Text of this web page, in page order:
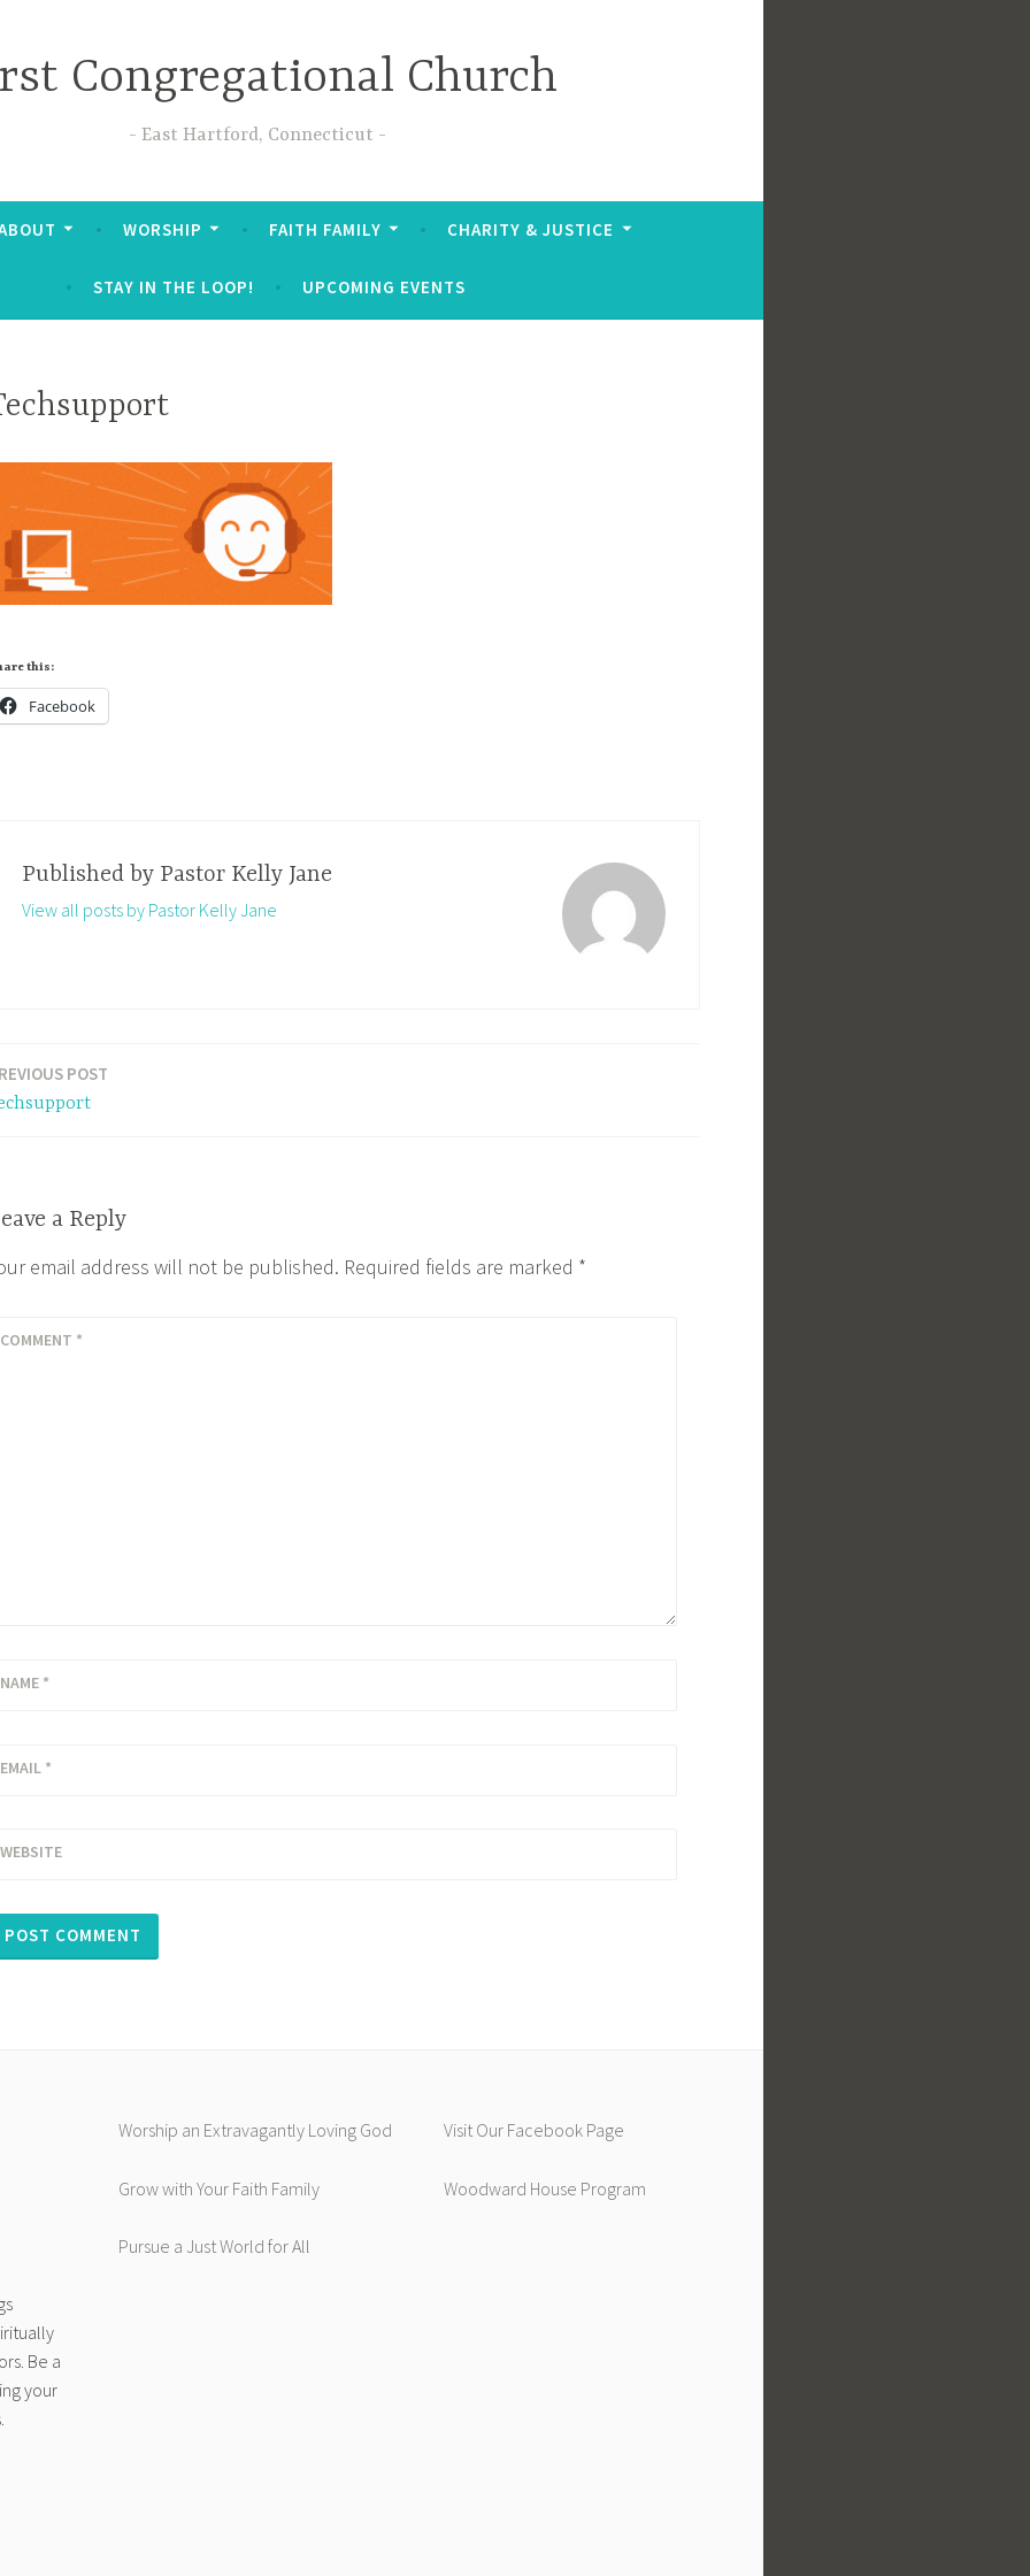
Congregational Church
East Hartford, Connecticut
WORSHIP FAITH FAMILY CHARITY & JUSTICE
STAY IN THE LOOP! UPCOMING EVENTS
this:
Facebook
Published by Pastor Kelly Jane
View all posts by Pastor Kelly Jane
POST
a Reply
email address will not be published. Required fields are marked *
COMMENT *
NAME *
EMAIL *
WEBSITE
Be a
your
Worship an Extravagantly Loving God
Grow with Your Faith Family
Pursue a Just World for All
Visit Our Facebook Page
Woodward House Program